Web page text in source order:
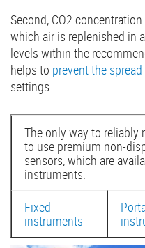
Second, CO2
which air is replenished in
levels within the
helps to prevent the
settings.
The only way to reliably
to use premium non-
sensors, which are
instruments:
Fixed
instruments